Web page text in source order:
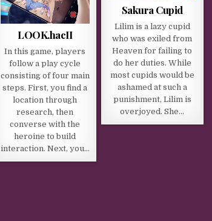
LOOK.hacII
In this game, players
follow a play cycle
consisting of four main
steps. First, you find a
location through
research, then
converse with the
heroine to build
interaction. Next, you…
Sakura Cupid
Lilim is a lazy cupid
who was exiled from
Heaven for failing to
do her duties. While
most cupids would be
ashamed at such a
punishment, Lilim is
overjoyed. She…